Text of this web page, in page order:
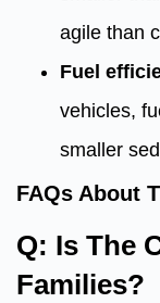
agile than
Fuel
vehicles,
smaller
FAQs About
Q: Is The
Families?